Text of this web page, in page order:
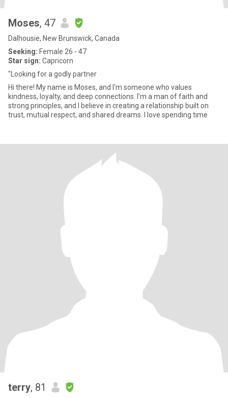
Moses, 47
Dalhousie, New Brunswick, Canada
Seeking: Female 26 - 47
Star sign: Capricorn
"Looking for a godly partner
Hi there! My name is Moses, and I'm someone who values
kindness, loyalty, and deep connections. I’m a man of faith and
strong principles, and I believe in creating a relationship built on
trust, mutual respect, and shared dreams. I love spending time
terry, 81